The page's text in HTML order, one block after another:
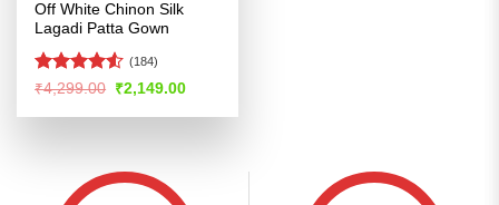
Off White Chinon Silk
Lagadi Patta Gown
Rated4.5
(184)
₹4,299.00 Original
price
was:
₹2,149.00Current
is: